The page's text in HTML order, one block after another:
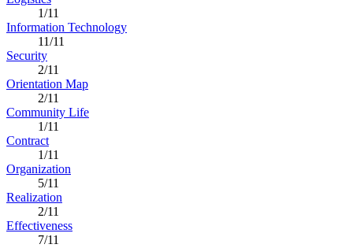
1/11
Information Technology
11/11
Security
2/11
Orientation Map
2/11
Community Life
1/11
Contract
1/11
Organization
5/11
Realization
2/11
Effectiveness
7/11